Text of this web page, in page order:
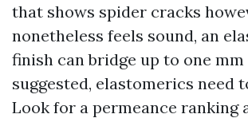
that shows spider cracks
nonetheless feels sound, an
finish can bridge up to one
suggested, elastomerics need
Look for a permeance ranking